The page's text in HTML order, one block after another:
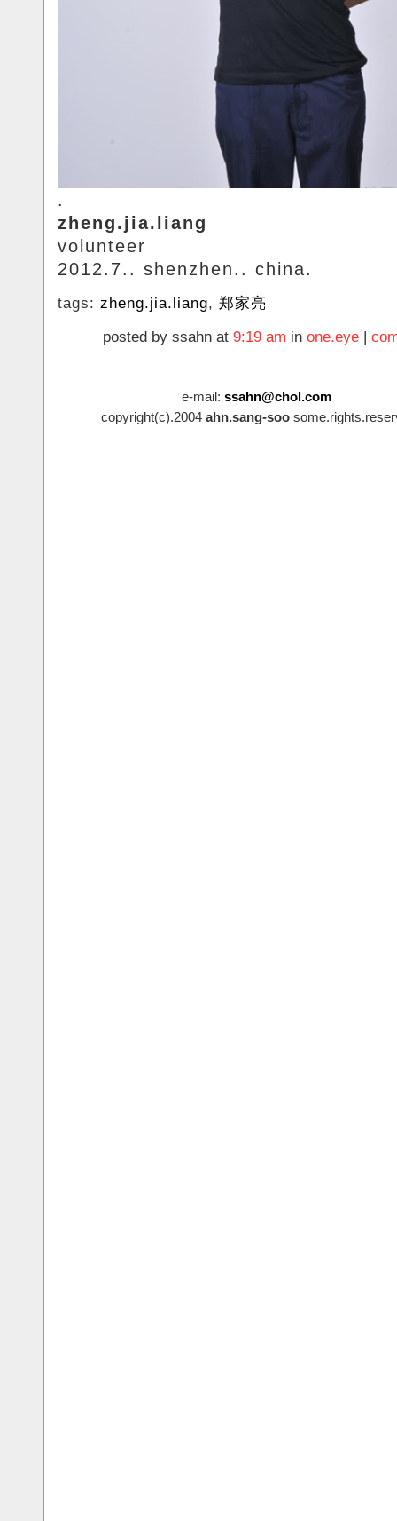
.
zheng.jia.liang
volunteer
2012.7.. shenzhen.. china.
tags: zheng.jia.liang, 郑家亮
posted by ssahn at 9:19 am in one.eye |
e-mail: ssahn@chol.com
copyright(c).2004 ahn.sang-soo